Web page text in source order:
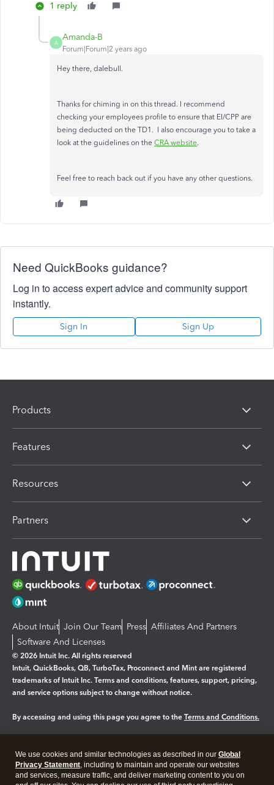
1 reply
A
Amanda-B
Forum|Forum|2 years ago
Hey there, dalebull.
Thanks for chiming in on this thread. I recommend
checking your employees profile to ensure that EI/CPP are
being deducted on the TD1. I also encourage you to take a
look at the guidelines on the CRA website.
Feel free to reach back out if you have any other questions.
Need QuickBooks guidance?
Log in to access expert advice and community support
instantly.
Sign In Sign Up
Products
Features
Resources
Partners
About Intuit Join Our Team Press Affiliates And Partners
Software And Licenses
© 2026 Intuit Inc. All rights reserved
Intuit, QuickBooks, QB, TurboTax, Proconnect and Mint are registered
trademarks of Intuit Inc. Terms and conditions, features, support, pricing,
and service options subject to change without notice.
By accessing and using this page you agree to the Terms and Conditions.
Legal Privacy Security
We use cookies and similar technologies as described in our Global
Privacy Statement, including to maintain and operate our websites
and services, measure traffic, and deliver marketing content to you on